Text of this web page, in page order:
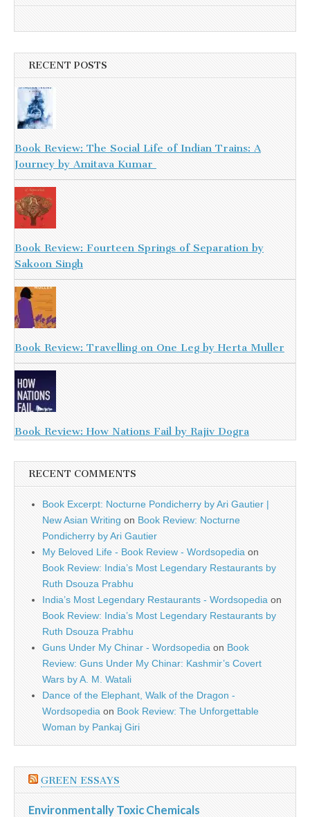
RECENT POSTS
Book Review: The Social Life of Indian Trains: A
Journey by Amitava Kumar
Book Review: Fourteen Springs of Separation by
Sakoon Singh
Book Review: Travelling on One Leg by Herta Muller
Book Review: How Nations Fail by Rajiv Dogra
RECENT COMMENTS
Book Excerpt: Nocturne Pondicherry by Ari Gautier |
New Asian Writing on Book Review: Nocturne
Pondicherry by Ari Gautier
My Beloved Life - Book Review - Wordsopedia on
Book Review: India’s Most Legendary Restaurants by
Ruth Dsouza Prabhu
India’s Most Legendary Restaurants - Wordsopedia on
Book Review: India’s Most Legendary Restaurants by
Ruth Dsouza Prabhu
Guns Under My Chinar - Wordsopedia on Book
Review: Guns Under My Chinar: Kashmir’s Covert
Wars by A. M. Watali
Dance of the Elephant, Walk of the Dragon -
Wordsopedia on Book Review: The Unforgettable
Woman by Pankaj Giri
GREEN ESSAYS
Environmentally Toxic Chemicals